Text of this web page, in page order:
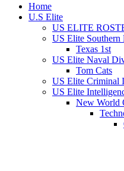
Home
U.S Elite
US ELITE
US Elite Southern
Texas 1st
US Elite Naval
Tom Cats
US Elite Criminal
US Elite
New World